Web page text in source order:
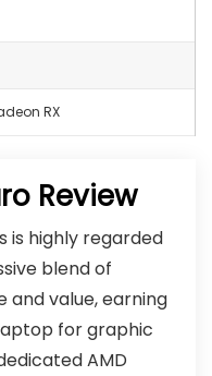
RX
Review
is highly regarded
blend of
and value, earning
for graphic
AMD